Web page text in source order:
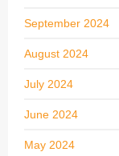
September 2024
August 2024
July 2024
June 2024
May 2024